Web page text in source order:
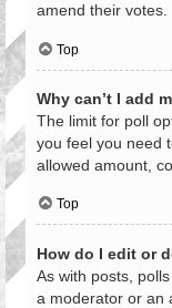
amend their votes.
Top
Why can’t I add
The limit for poll
you feel you need
allowed amount,
Top
How do I edit or
As with posts,
a moderator or an